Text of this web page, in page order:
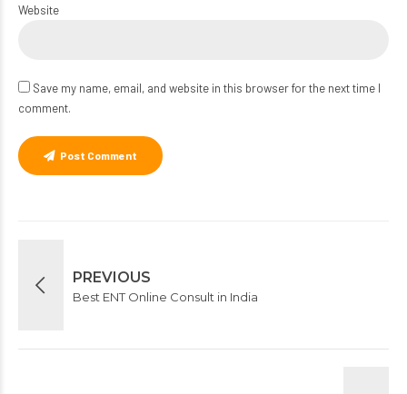
Website
Save my name, email, and website in this browser for the next time I
comment.
Post Comment
PREVIOUS
Best ENT Online Consult in India